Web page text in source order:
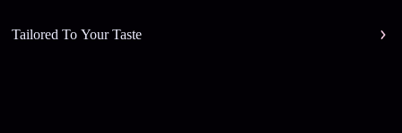
Tailored To Your Taste